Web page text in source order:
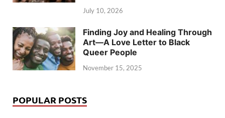
July 10, 2026
Finding Joy and Healing Through
Art—A Love Letter to Black
Queer People
November 15, 2025
POPULAR POSTS